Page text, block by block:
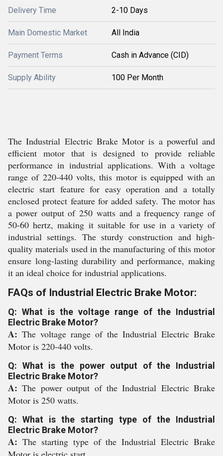
Delivery Time 2-10 Days
Main Domestic Market All India
Payment Terms Cash in Advance (CID)
Supply Ability 100 Per Month
The Industrial Electric Brake Motor is a powerful and
efficient motor that is designed to provide reliable
performance in industrial applications. With a voltage
range of 220-440 volts, this motor is equipped with an
electric start feature for easy operation and a totally
enclosed protect feature for added safety. The motor has
a power output of 250 watts and a frequency range of
50-60 hertz, making it suitable for use in a variety of
industrial settings. The sturdy construction and high-
quality materials used in the manufacturing of this motor
ensure long-lasting durability and performance, making
it an ideal choice for industrial applications.
FAQs of Industrial Electric Brake Motor:
Q: What is the voltage range of the Industrial
Electric Brake Motor?
A: The voltage range of the Industrial Electric Brake
Motor is 220-440 volts.
Q: What is the power output of the Industrial
Electric Brake Motor?
A:The power output of the Industrial Electric Brake
Motor is 250 watts.
Q: What is the starting type of the Industrial
Electric Brake Motor?
A: The starting type of the Industrial Electric Brake